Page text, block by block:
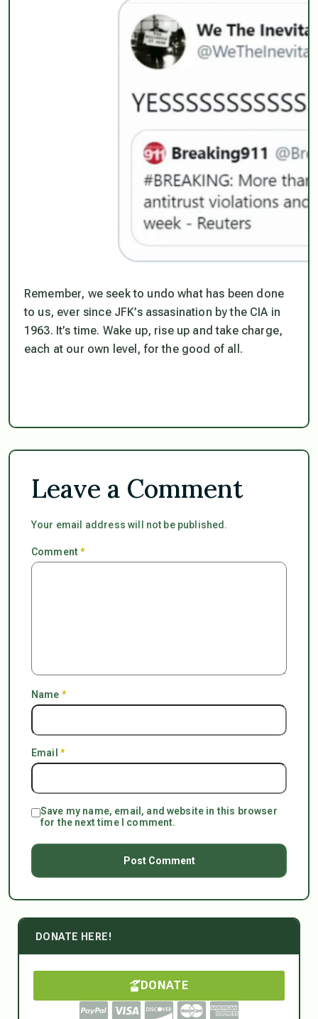
Remember, we seek to undo what has been done
to us, ever since JFK’s assasination by the CIA in
1963. It’s time. Wake up, rise up and take charge,
each at our own level, for the good of all.
Leave a Comment
Your email address will not be published.
Comment*
Name *
Email *
Save my name, email, and website in this browser
for the next time I comment.
DONATE HERE!
DONATE